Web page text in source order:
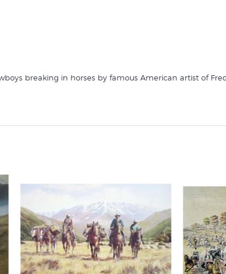
breaking in horses by famous American artist of